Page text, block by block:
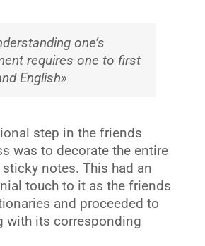
one’s
requires one to first
English»
step in the friends
was to decorate the entire
notes. This had an
touch to it as the friends
and proceeded to
with its corresponding